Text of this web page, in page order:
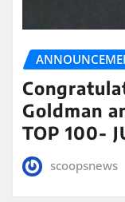
Goldman
TOP 100-
scoopsnews